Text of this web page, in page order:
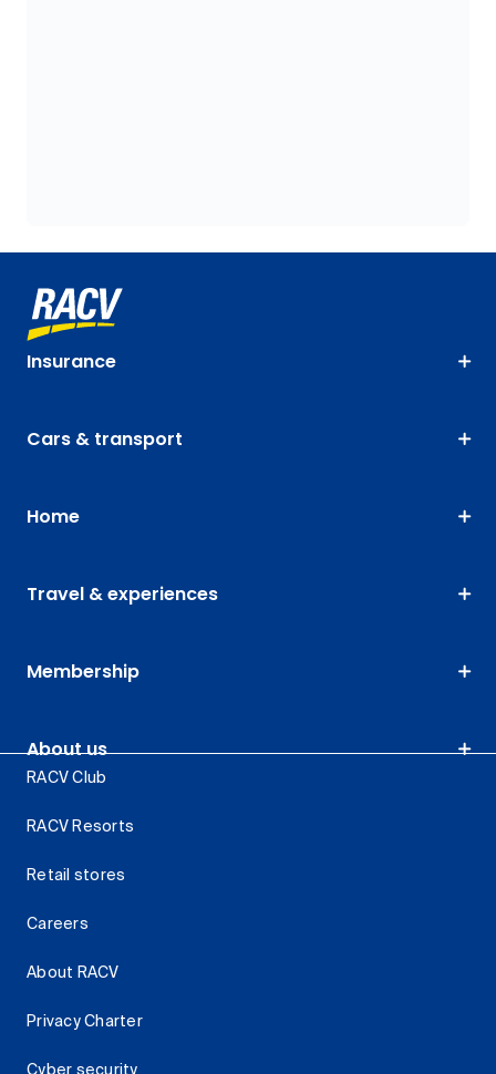
Insurance
Cars & transport
Home
Travel & experiences
Membership
About us
RACV Club
RACV Resorts
Retail stores
Careers
About RACV
Privacy Charter
Cyber security